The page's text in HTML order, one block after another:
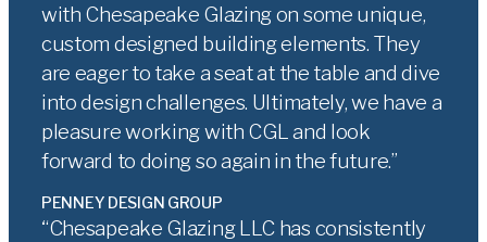
with Chesapeake Glazing on some unique,
custom designed building elements. They
are eager to take a seat at the table and dive
into design challenges. Ultimately, we have a
pleasure working with CGL and look
forward to doing so again in the future.
PENNEY DESIGN GROUP
Chesapeake Glazing LLC has consistently